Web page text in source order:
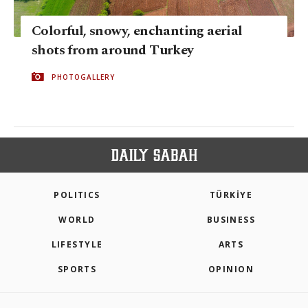
Colorful, snowy, enchanting aerial
shots from around Turkey
PHOTOGALLERY
POLITICS TÜRKİYE
WORLD BUSINESS
LIFESTYLE ARTS
SPORTS OPINION